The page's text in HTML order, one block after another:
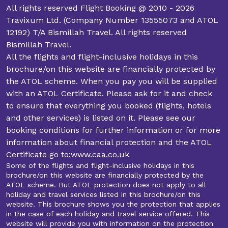
from the beginning so you can focus on the important
experience waiting for you in Makkah.
Start Your Hajj Booking Today
We know that Hajj is more than just a physical journey.
It's an experience that profoundly changes your inner
self. At Bismillah Travel, we are excited to help you fulfil
your dream of performing Hajj in 2027.
Our packages aren't one size fits all. We focus on
making them affordable, easy, and spiritually satisfying.
That's why we offer deals for all budgets and
preferences. So, save yourself some time and visit our
website. It's time to book your packages and fulfil your
religious duties.
All rights reserved Flight Booking @ 2010 - 2026
Travixum Ltd. (Company Number 13555073 and ATOL
12192) T/A Bismillah Travel. All rights reserved
Bismillah Travel.
All the flights and flight-inclusive holidays in this
brochure/on this website are financially protected by
the ATOL scheme. When you pay you will be supplied
with an ATOL Certificate. Please ask for it and check
to ensure that everything you booked (flights, hotels
and other services) is listed on it. Please see our
booking conditions for further information or for more
information about financial protection and the ATOL
Certificate go to:www.caa.co.uk
Some of the flights and flight-inclusive holidays in this
brochure/on this website are financially protected by the
ATOL scheme. But ATOL protection does not apply to all
holiday and travel services listed in this brochure/on this
website. This brochure shows you the protection that applies
in the case of each holiday and travel service offered. This
website will provide you with information on the protection